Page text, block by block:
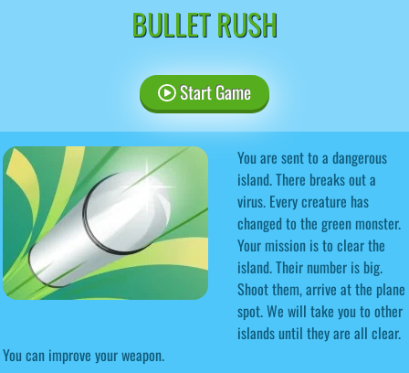
BULLET RUSH
Start Game
You are sent to a dangerous
island. There breaks out a
virus. Every creature has
changed to the green monster.
Your mission is to clear the
island. Their number is big.
Shoot them, arrive at the plane
spot. We will take you to other
islands until they are all clear.
You can improve your weapon.